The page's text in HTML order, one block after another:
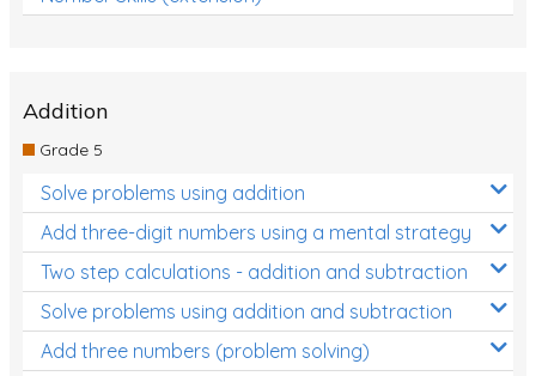
Addition
Grade 5
Solve problems using addition
Add three-digit numbers using a mental strategy
Two step calculations - addition and subtraction
Solve problems using addition and subtraction
Add three numbers (problem solving)